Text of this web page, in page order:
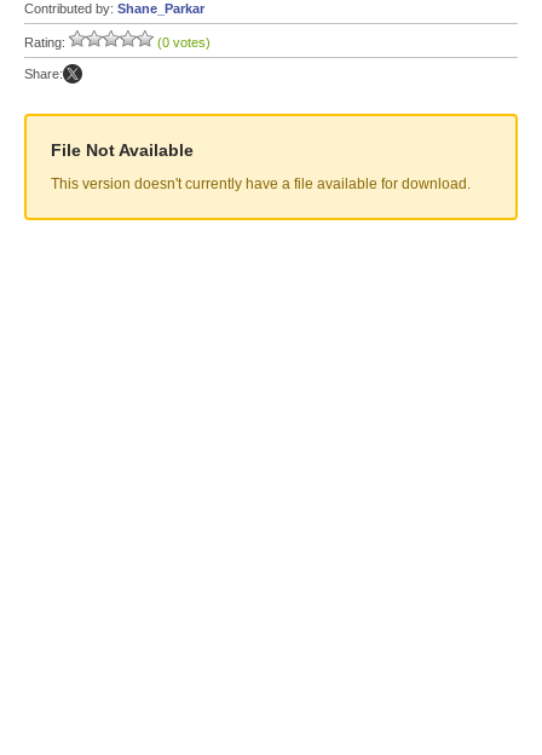
Contributed by: Shane_Parkar
Rating: (0 votes)
Share:
File Not Available
This version doesn't currently have a file available for download.